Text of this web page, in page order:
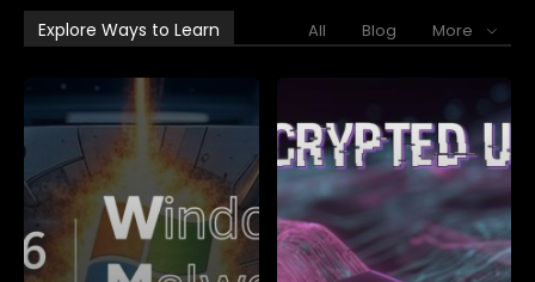
Explore Ways to Learn All Blog More